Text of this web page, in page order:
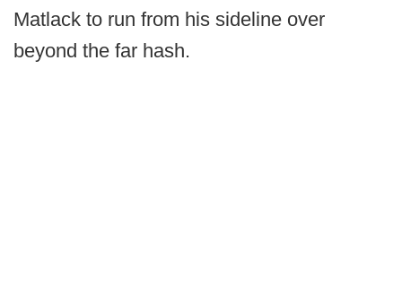
Matlack to run from his sideline over
beyond the far hash.